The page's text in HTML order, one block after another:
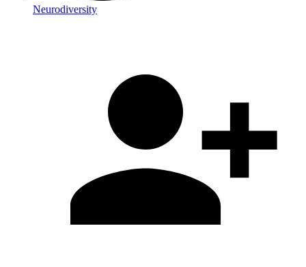
Neurodiversity